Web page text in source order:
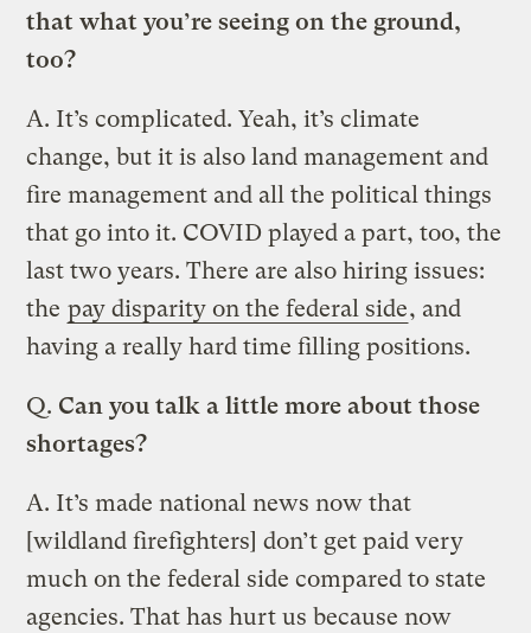
that what you’re seeing on the ground,
too?
A. It’s complicated. Yeah, it’s climate
change, but it is also land management and
fire management and all the political things
that go into it. COVID played a part, too, the
last two years. There are also hiring issues:
the pay disparity on the federal side, and
having a really hard time filling positions.
Q. Can you talk a little more about those
shortages?
A. It’s made national news now that
[wildland firefighters] don’t get paid very
much on the federal side compared to state
agencies. That has hurt us because now